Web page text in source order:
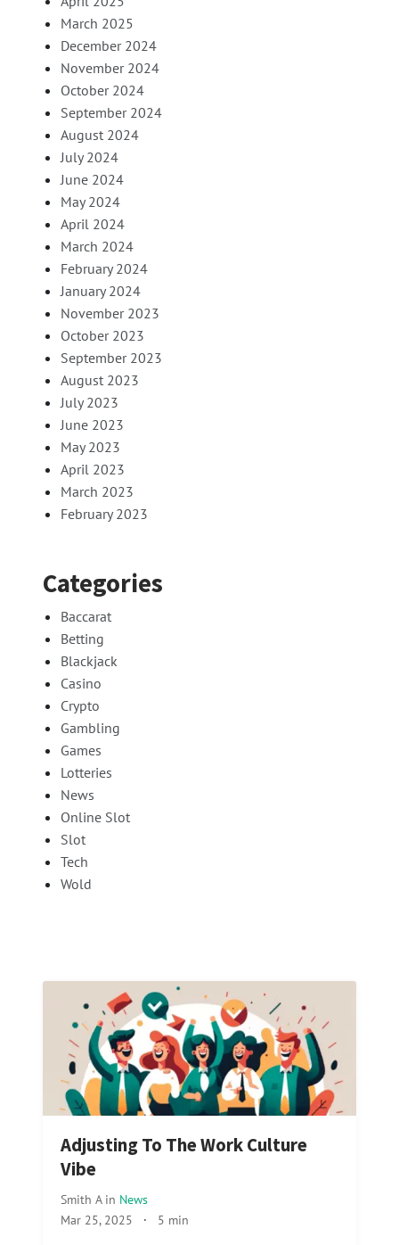
March 2025
December 2024
November 2024
October 2024
September 2024
August 2024
July 2024
June 2024
May 2024
April 2024
March 2024
February 2024
January 2024
November 2023
October 2023
September 2023
August 2023
July 2023
June 2023
May 2023
April 2023
March 2023
February 2023
Categories
Baccarat
Betting
Blackjack
Casino
Crypto
Gambling
Games
Lotteries
News
Online Slot
Slot
Tech
Wold
Adjusting To The Work Culture
Vibe
Smith A in News
Mar 25, 2025 · 5 min